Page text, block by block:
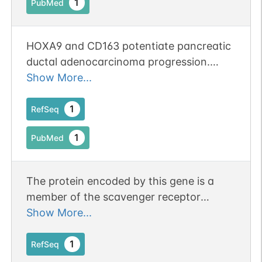
PubMed 1 N-linked G79666IR
PubMed 1
PDC 1
N-linked G80479JV
PubMed 1
HOXA9 and CD163 potentiate pancreatic
ductal adenocarcinoma progression.
Publication Status: Online-Only
Show More...
RefSeq 1
PubMed 1
The protein encoded by this gene is a
member of the scavenger receptor
cysteine-rich (SRCR) superfamily, and is
macrophages. It functions as an acute
Show More...
RefSeq 1